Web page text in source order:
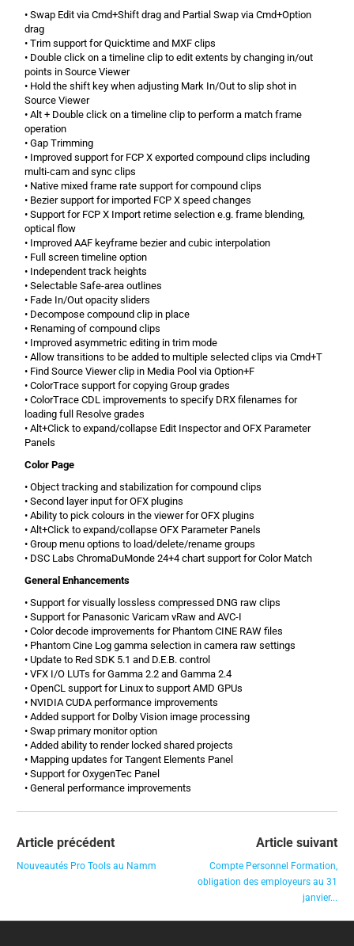
• Swap Edit via Cmd+Shift drag and Partial Swap via Cmd+Option
drag
• Trim support for Quicktime and MXF clips
• Double click on a timeline clip to edit extents by changing in/out
points in Source Viewer
• Hold the shift key when adjusting Mark In/Out to slip shot in
Source Viewer
• Alt + Double click on a timeline clip to perform a match frame
operation
• Gap Trimming
• Improved support for FCP X exported compound clips including
multi-cam and sync clips
• Native mixed frame rate support for compound clips
• Bezier support for imported FCP X speed changes
• Support for FCP X Import retime selection e.g. frame blending,
optical flow
• Improved AAF keyframe bezier and cubic interpolation
• Full screen timeline option
• Independent track heights
• Selectable Safe-area outlines
• Fade In/Out opacity sliders
• Decompose compound clip in place
• Renaming of compound clips
• Improved asymmetric editing in trim mode
• Allow transitions to be added to multiple selected clips via Cmd+T
• Find Source Viewer clip in Media Pool via Option+F
• ColorTrace support for copying Group grades
• ColorTrace CDL improvements to specify DRX filenames for
loading full Resolve grades
• Alt+Click to expand/collapse Edit Inspector and OFX Parameter
Panels
Color Page
• Object tracking and stabilization for compound clips
• Second layer input for OFX plugins
• Ability to pick colours in the viewer for OFX plugins
• Alt+Click to expand/collapse OFX Parameter Panels
• Group menu options to load/delete/rename groups
• DSC Labs ChromaDuMonde 24+4 chart support for Color Match
General Enhancements
• Support for visually lossless compressed DNG raw clips
• Support for Panasonic Varicam vRaw and AVC-I
• Color decode improvements for Phantom CINE RAW files
• Phantom Cine Log gamma selection in camera raw settings
• Update to Red SDK 5.1 and D.E.B. control
• VFX I/O LUTs for Gamma 2.2 and Gamma 2.4
• OpenCL support for Linux to support AMD GPUs
• NVIDIA CUDA performance improvements
• Added support for Dolby Vision image processing
• Swap primary monitor option
• Added ability to render locked shared projects
• Mapping updates for Tangent Elements Panel
• Support for OxygenTec Panel
• General performance improvements
Article précédent
Nouveautés Pro Tools au Namm
Article suivant
Compte Personnel Formation,
obligation des employeurs au 31
janvier...